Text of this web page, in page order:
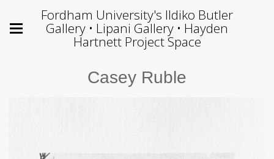
Fordham University's Ildiko Butler
Gallery • Lipani Gallery • Hayden
Hartnett Project Space
Casey Ruble